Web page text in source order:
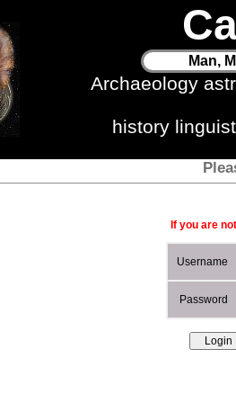
Man,
Archaeology
history
If you are
Username
Password